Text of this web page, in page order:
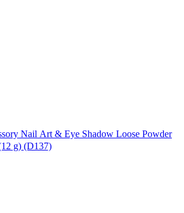
Nail Art & Eye Shadow Loose Powder
g) (D137)